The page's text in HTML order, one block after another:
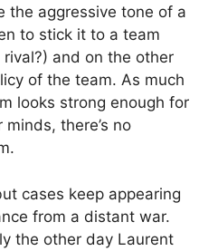
the aggressive tone of a
to stick it to a team
and on the other
of the team. As much
looks strong enough for
there’s no
cases keep appearing
from a distant war.
the other day Laurent